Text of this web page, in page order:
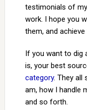
testimonials of
work. I hope you
them, and
If you want to dig
is, your best
category. They all
am, how I handle
and so forth.